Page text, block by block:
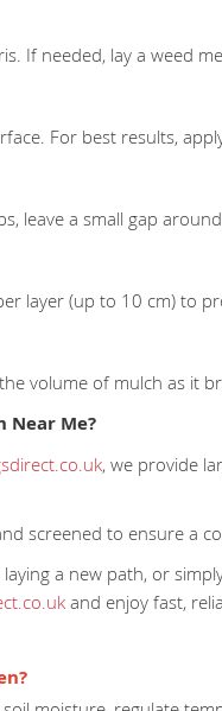
If needed, lay a weed
For best results,
leave a small gap
layer (up to 10 cm) to
volume of mulch as it
Near Me?
, we provide
screened to ensure a
a new path, or
and enjoy fast,